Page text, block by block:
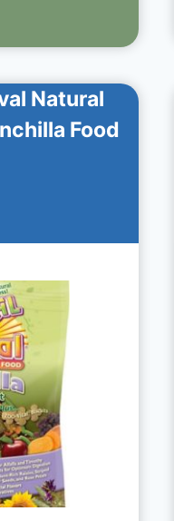
Natural
Food